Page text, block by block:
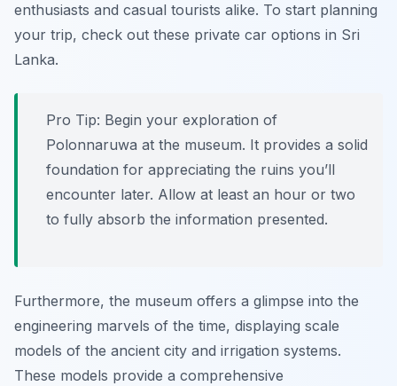
enthusiasts and casual tourists alike. To start planning
your trip, check out these private car options in Sri
Lanka.
Pro Tip: Begin your exploration of
Polonnaruwa at the museum. It provides a solid
foundation for appreciating the ruins you’ll
encounter later. Allow at least an hour or two
to fully absorb the information presented.
Furthermore, the museum offers a glimpse into the
engineering marvels of the time, displaying scale
models of the ancient city and irrigation systems.
These models provide a comprehensive